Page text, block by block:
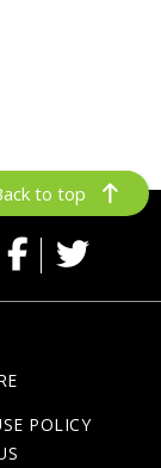
to top
POLICY